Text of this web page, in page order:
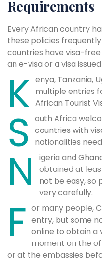
Requirements
Every African country
these policies
countries have visa-
an e-visa or a visa
K enya, Tanzania,
multiple entries
African Tourist
S
outh Africa
countries with
nationalities
N
igeria and
obtained at
not be easy, so
very carefully.
F or many people,
entry, but some
online to obtain a
moment on the
or at the embassies